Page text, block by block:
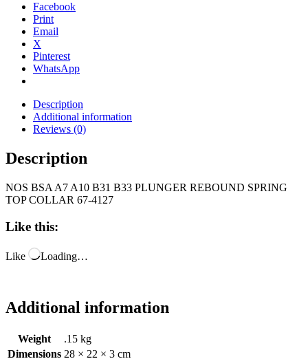
Facebook
Print
Email
X
Pinterest
WhatsApp
Description
Additional information
Reviews (0)
Description
NOS BSA A7 A10 B31 B33 PLUNGER REBOUND SPRING
TOP COLLAR 67-4127
Like this:
Like Loading…
Additional information
Weight
.15 kg
Dimensions 28 × 22 × 3 cm